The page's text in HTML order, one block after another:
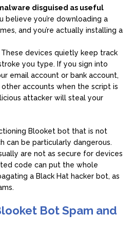
disguised as useful
believe you’re downloading a
and you’re actually installing a
These devices quietly keep track
you type. If you sign into
email account or bank account,
accounts when the script is
attacker will steal your
Blooket bot that is not
can be particularly dangerous.
are not as secure for devices
code can put the whole
a Black Hat hacker bot, as
Bot Spam and